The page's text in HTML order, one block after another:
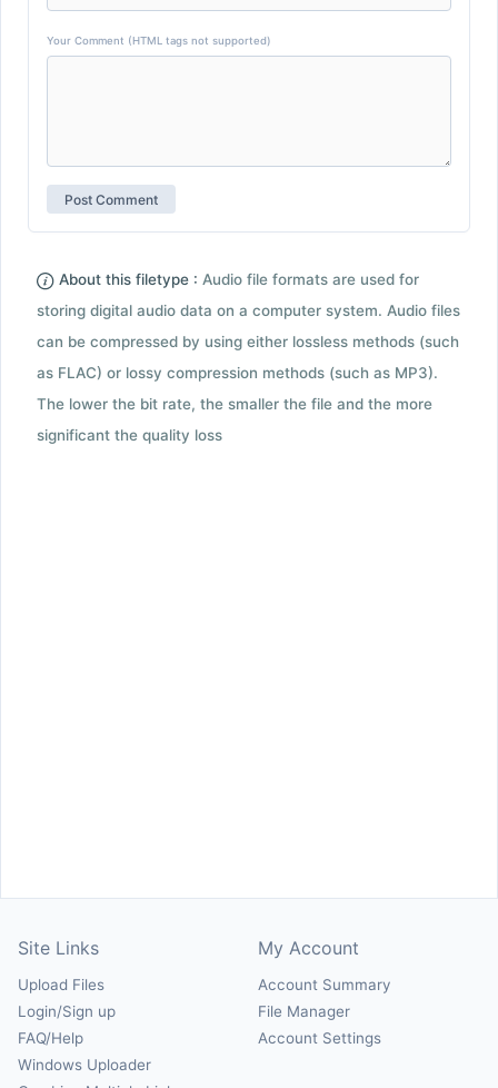
Your Comment (HTML tags not supported)
About this filetype : Audio file formats are used for
storing digital audio data on a computer system. Audio files
can be compressed by using either lossless methods (such
as FLAC) or lossy compression methods (such as MP3).
The lower the bit rate, the smaller the file and the more
significant the quality loss
Site Links
Upload Files
Login/Sign up
FAQ/Help
Windows Uploader
My Account
Account Summary
File Manager
Account Settings